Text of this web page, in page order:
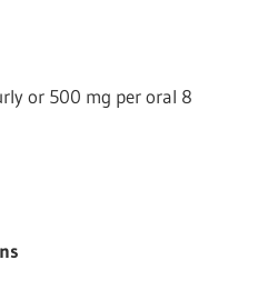
or 500 mg per oral 8